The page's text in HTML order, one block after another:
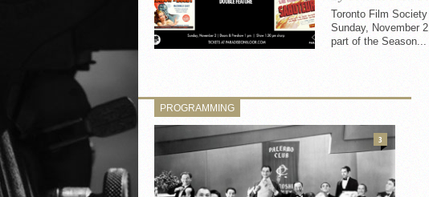
Toronto Film
Sunday, November
part of the Season...
PROGRAMMING
3